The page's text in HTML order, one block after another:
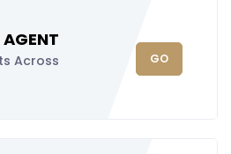
AGENT
Across
GO